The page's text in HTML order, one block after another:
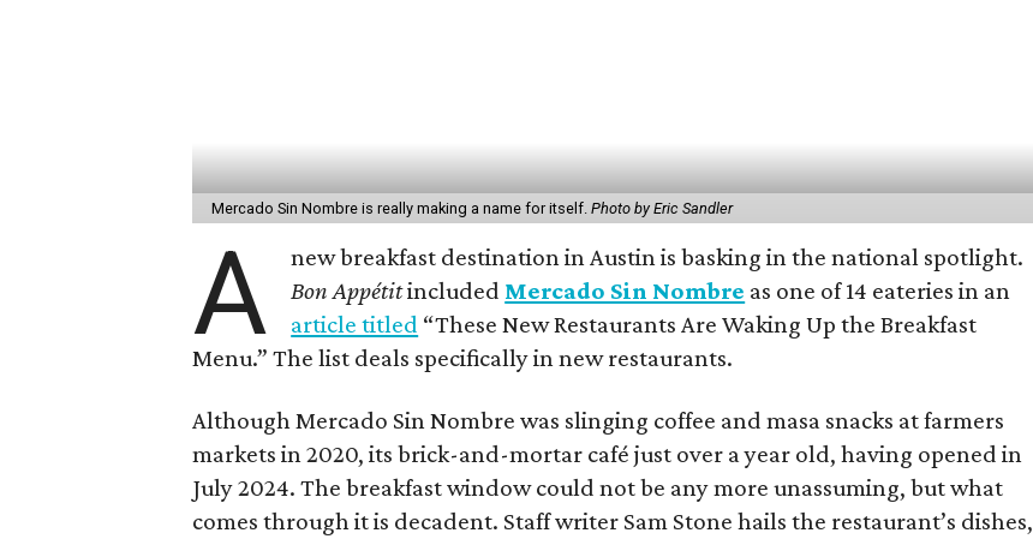
Mercado Sin Nombre is really making a name for itself. Photo by Eric Sandler
A
new breakfast destination in Austin is basking in the national spotlight.
Bon Appétitincluded Mercado Sin Nombre as one of 14 eateries in an
article titled “These New Restaurants Are Waking Up the Breakfast
Menu.” The list deals specifically in new restaurants.
Although Mercado Sin Nombre was slinging coffee and masa snacks at farmers
markets in 2020, its brick-and-mortar café just over a year old, having opened in
July 2024. The breakfast window could not be any more unassuming, but what
comes through it is decadent. Staff writer Sam Stone hails the restaurant’s dishes,